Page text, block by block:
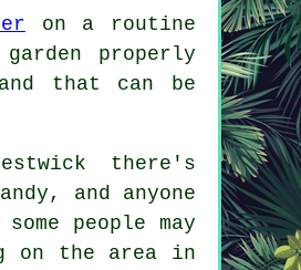
on a routine
properly
that can be
there's
and anyone
people may
on the area in